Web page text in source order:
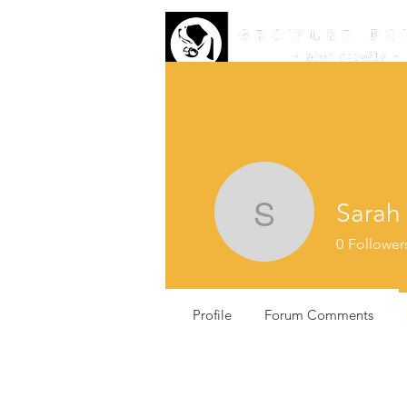
Sarah
0
Profile Forum Comments